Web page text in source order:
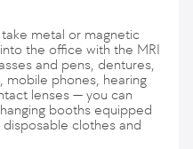
metal or magnetic
the office with the MRI
and pens, dentures,
mobile phones, hearing
lenses — you can
booths equipped
clothes and